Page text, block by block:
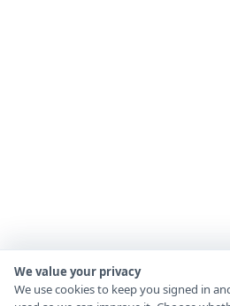
We value your privacy
We use cookies to keep you signed in